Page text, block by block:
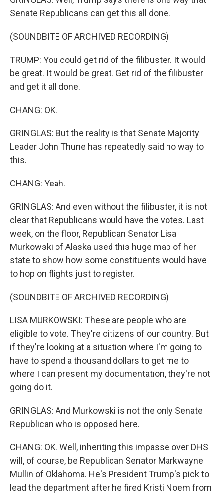
Senate Republicans can get this all done.
(SOUNDBITE OF ARCHIVED RECORDING)
TRUMP: You could get rid of the filibuster. It would
be great. It would be great. Get rid of the filibuster
and get it all done.
CHANG: OK.
GRINGLAS: But the reality is that Senate Majority
Leader John Thune has repeatedly said no way to
this.
CHANG: Yeah.
GRINGLAS: And even without the filibuster, it is not
clear that Republicans would have the votes. Last
week, on the floor, Republican Senator Lisa
Murkowski of Alaska used this huge map of her
state to show how some constituents would have
to hop on flights just to register.
(SOUNDBITE OF ARCHIVED RECORDING)
LISA MURKOWSKI: These are people who are
eligible to vote. They're citizens of our country. But
if they're looking at a situation where I'm going to
have to spend a thousand dollars to get me to
where I can present my documentation, they're not
going do it.
GRINGLAS: And Murkowski is not the only Senate
Republican who is opposed here.
CHANG: OK. Well, inheriting this impasse over DHS
will, of course, be Republican Senator Markwayne
Mullin of Oklahoma. He's President Trump's pick to
lead the department after he fired Kristi Noem from